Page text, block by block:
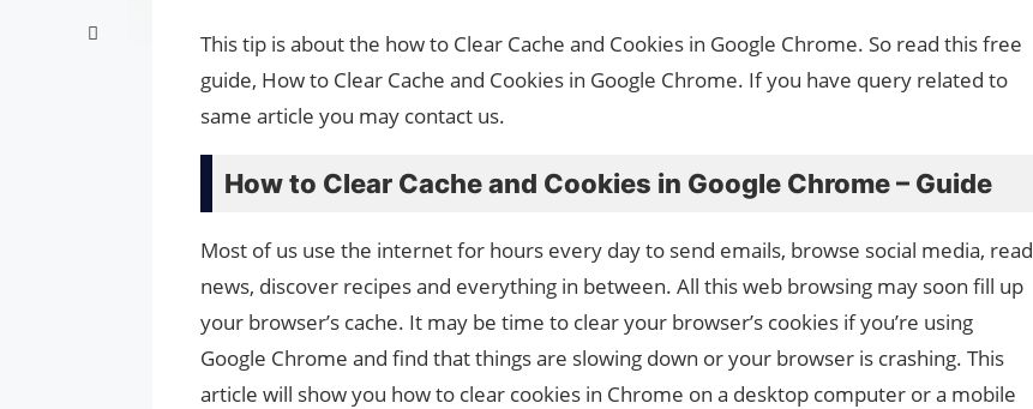
This tip is about the how to Clear Cache and Cookies in Google Chrome. So read this free
guide, How to Clear Cache and Cookies in Google Chrome. If you have query related to
same article you may contact us.
How to Clear Cache and Cookies in Google Chrome – Guide
Most of us use the internet for hours every day to send emails, browse social media, read
news, discover recipes and everything in between. All this web browsing may soon fill up
your browser’s cache. It may be time to clear your browser’s cookies if you’re using
Google Chrome and find that things are slowing down or your browser is crashing. This
article will show you how to clear cookies in Chrome on a desktop computer or a mobile